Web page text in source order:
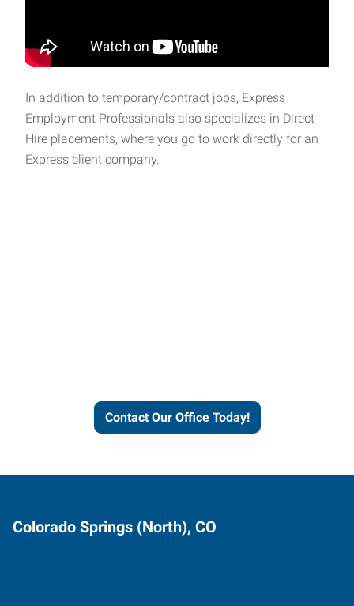
In addition to temporary/contract jobs, Express
Employment Professionals also specializes in Direct
Hire placements, where you go to work directly for an
Express client company.
Contact Our Office Today!
Colorado Springs (North), CO